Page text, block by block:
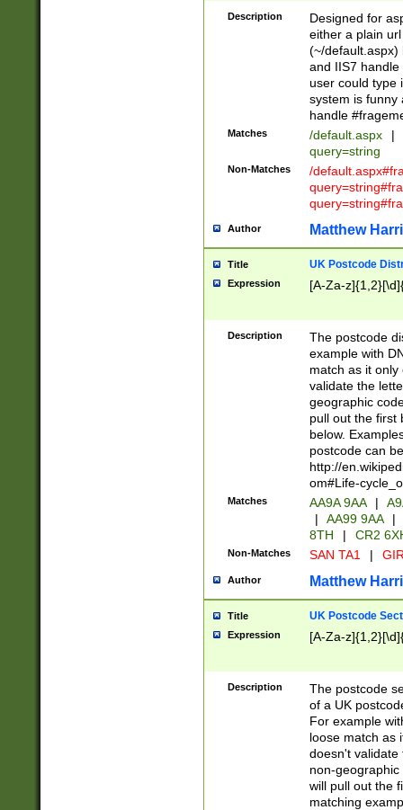
Description
Designed for
either a plain
(~/default.aspx)
and IIS7
user could type
system is funny
handle
Matches /default.aspx |
query=string
Non-Matches
/
Author Matthew
Title UK Postcode
Expression [A-Za-
Description
The postcode
example with
match as it
validate the
geographic
pull out the first
below.
postcode can
http://
om#Life-
Matches AA9A 9AA |
|
AA99 9AA |
8TH
| CR2
Non-Matches SAN TA1 |
Author Matthew
Title UK Postcode
Expression [A-Za-
Description
The postcode
of a UK
For example
loose match as
doesn't validate
non-geographic
will pull out the
matching